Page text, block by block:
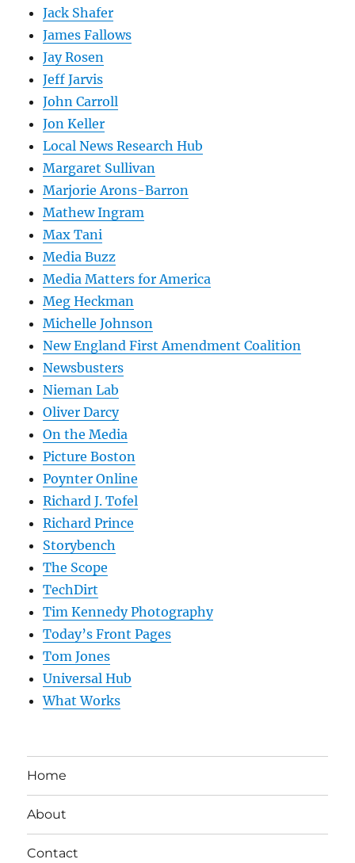
Jack Shafer
James Fallows
Jay Rosen
Jeff Jarvis
John Carroll
Jon Keller
Local News Research Hub
Margaret Sullivan
Marjorie Arons-Barron
Mathew Ingram
Max Tani
Media Buzz
Media Matters for America
Meg Heckman
Michelle Johnson
New England First Amendment Coalition
Newsbusters
Nieman Lab
Oliver Darcy
On the Media
Picture Boston
Poynter Online
Richard J. Tofel
Richard Prince
Storybench
The Scope
TechDirt
Tim Kennedy Photography
Today’s Front Pages
Tom Jones
Universal Hub
What Works
Home
About
Contact